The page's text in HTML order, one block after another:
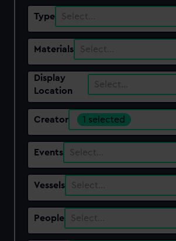
Type Select…
Materials Select…
Display
Location
Select…
Creator 1 selected
Events Select…
Vessels Select…
People Select…